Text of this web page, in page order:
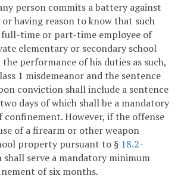
person commits a battery against
having reason to know that such
full-time or part-time employee of
elementary or secondary school
the performance of his duties as such,
1 misdemeanor and the sentence
conviction shall include a sentence
days of which shall be a mandatory
However, if the offense
of a firearm or other weapon
property pursuant to § 18.2-
shall serve a mandatory minimum
of six months.